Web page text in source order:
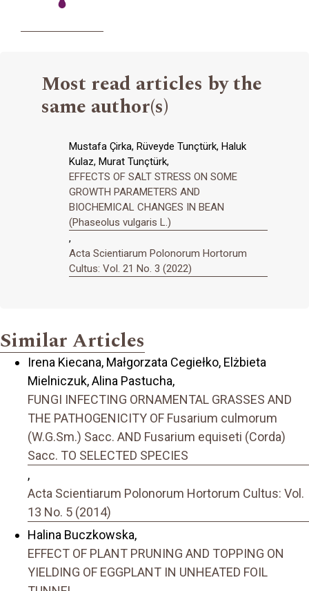
Most read articles by the
same author(s)
Mustafa Çirka, Rüveyde Tunçtürk, Haluk
Kulaz, Murat Tunçtürk,
EFFECTS OF SALT STRESS ON SOME
GROWTH PARAMETERS AND
BIOCHEMICAL CHANGES IN BEAN
(Phaseolus vulgaris L.)
,
Acta Scientiarum Polonorum Hortorum
Cultus: Vol. 21 No. 3 (2022)
Similar Articles
Irena Kiecana, Małgorzata Cegiełko, Elżbieta
Mielniczuk, Alina Pastucha,
FUNGI INFECTING ORNAMENTAL GRASSES AND
THE PATHOGENICITY OF Fusarium culmorum
(W.G.Sm.) Sacc. AND Fusarium equiseti (Corda)
Sacc. TO SELECTED SPECIES
,
Acta Scientiarum Polonorum Hortorum Cultus: Vol.
13 No. 5 (2014)
Halina Buczkowska,
EFFECT OF PLANT PRUNING AND TOPPING ON
YIELDING OF EGGPLANT IN UNHEATED FOIL